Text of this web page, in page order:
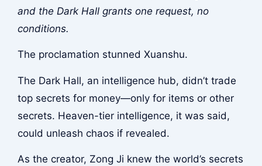
and the Dark Hall grants one request, no
conditions.
The proclamation stunned Xuanshu.
The Dark Hall, an intelligence hub, didn’t trade
top secrets for money—only for items or other
secrets. Heaven-tier intelligence, it was said,
could unleash chaos if revealed.
As the creator, Zong Ji knew the world’s secrets